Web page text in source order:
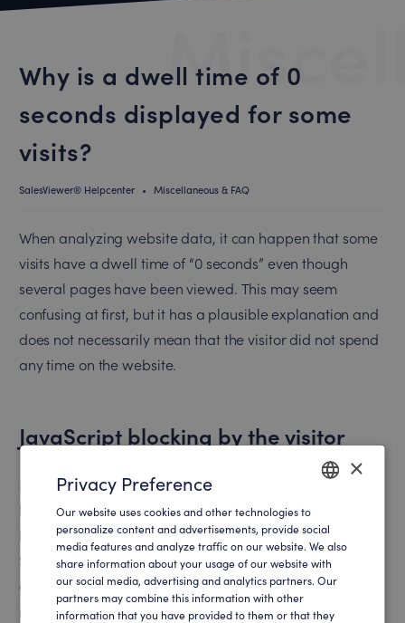
Why is a dwell time of 0
seconds displayed for some
visits?
SalesViewer® Helpcenter • Miscellaneous & FAQ
When analyzing website data, it can happen that some
visits have a dwell time of “0 seconds” even though
several pages have been viewed. This may seem
confusing at first, but it has a plausible explanation and
does not necessarily mean that the visitor did not spend
any time on the website.
JavaScript blocking by the visitor
In some cases, JavaScript may be disabled in the visitor’s
browser or blocked by browser extensions such as ad
blockers. Since many web analytics tools, including
SalesViewer®, also use JavaScript to track interactions
on the website, blocking it may result in certain actions
not being captured. In this case, this may affect the
ENGLISH
GERMAN
×
Privacy Preference
Our website uses cookies and other technologies to
personalize content and advertisements, provide social
media features and analyze traffic on our website. We also
share information about your usage of our website with
our social media, advertising and analytics partners. Our
partners may combine this information with other
information that you have provided to them or that they